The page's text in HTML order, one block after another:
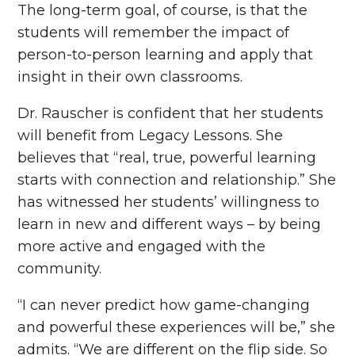
The long-term goal, of course, is that the
students will remember the impact of
person-to-person learning and apply that
insight in their own classrooms.
Dr. Rauscher is confident that her students
will benefit from Legacy Lessons. She
believes that “real, true, powerful learning
starts with connection and relationship.” She
has witnessed her students’ willingness to
learn in new and different ways – by being
more active and engaged with the
community.
“I can never predict how game-changing
and powerful these experiences will be,” she
admits. “We are different on the flip side. So